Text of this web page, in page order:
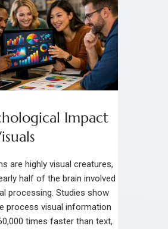
Impact
are highly visual creatures,
half of the brain involved
processing. Studies show
process visual information
times faster than text,